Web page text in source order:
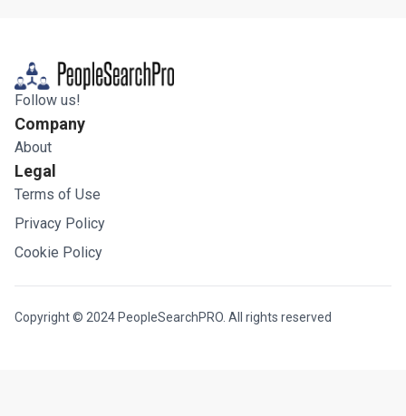
Follow us!
Company
About
Legal
Terms of Use
Privacy Policy
Cookie Policy
Copyright © 2024 PeopleSearchPRO. All rights reserved